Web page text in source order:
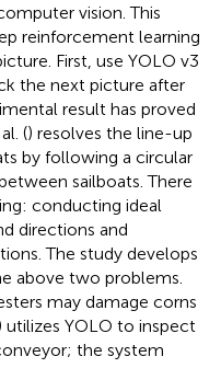
vision. This
reinforcement learning
First, use YOLO v3
the next picture after
result has proved
() resolves the line-up
by following a circular
sailboats. There
conducting ideal
directions and
The study develops
above two problems.
may damage corns
utilizes YOLO to inspect
the system